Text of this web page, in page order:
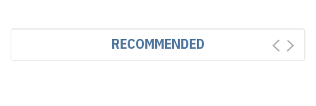
RECOMMENDED